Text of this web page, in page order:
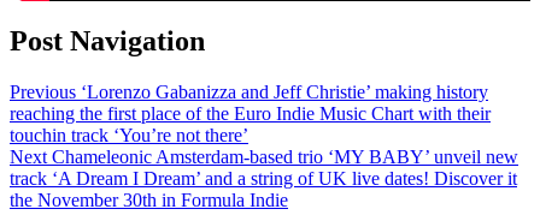
Post Navigation
Previous ‘Lorenzo Gabanizza and Jeff Christie’ making history
reaching the first place of the Euro Indie Music Chart with their
touchin track ‘You’re not there’
Next Chameleonic Amsterdam-based trio ‘MY BABY’ unveil new
track ‘A Dream I Dream’ and a string of UK live dates! Discover it
the November 30th in Formula Indie